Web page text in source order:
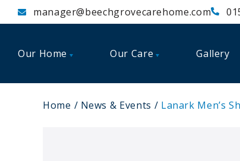
manager@beechgrovecarehome.com
Our Home Our Care Gallery
Home News & Events Lanark Men’s